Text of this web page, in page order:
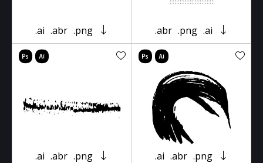
.ai .abr .png .abr .png .ai
.ai .abr .png .ai .abr .png